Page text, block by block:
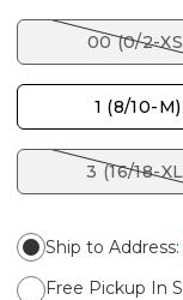
00 (0/2-
1 (8/10-M)
3 (16/18-
Ship to Address:
Free Pickup In